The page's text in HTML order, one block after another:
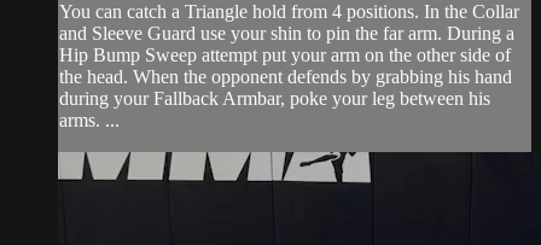
You can catch a Triangle hold from 4 positions. In the Collar
and Sleeve Guard use your shin to pin the far arm. During a
Hip Bump Sweep attempt put your arm on the other side of
the head. When the opponent defends by grabbing his hand
during your Fallback Armbar, poke your leg between his
arms. ...